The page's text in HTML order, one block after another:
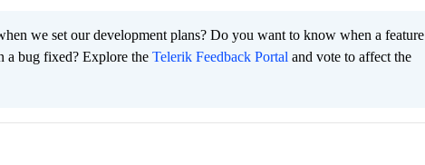
we set our development plans? Do you want to know when a feature
a bug fixed? Explore the Telerik Feedback Portal and vote to affect the